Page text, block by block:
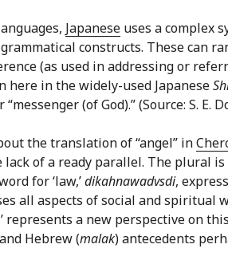
Japanese uses a complex
constructs. These can
(as used in addressing or
here in the widely-used Japanese
(of God).” (Source: S. E.
the translation of “angel” in
of a ready parallel. The plural is
for ‘law,’dikahnawadvsdi,
all aspects of social and spiritual
represents a new perspective on
Hebrew (malak) antecedents